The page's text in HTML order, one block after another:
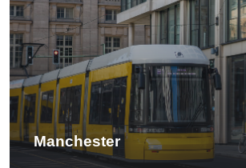
Manchester